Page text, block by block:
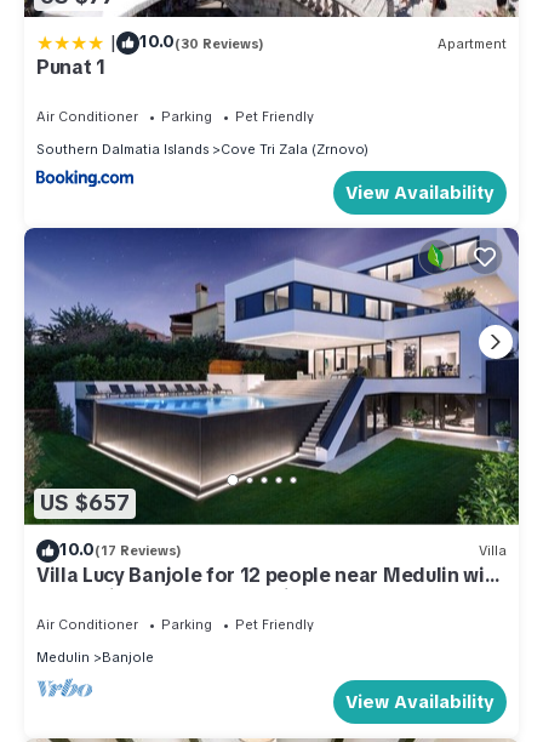
| 10.0(30 Reviews) Apartment
Punat 1
Air Conditioner Parking
Pet Friendly
Southern Dalmatia Islands
Cove Tri Zala (Zrnovo)
View Availability
US $657
10.0(17 Reviews) Villa
Villa Lucy Banjole for 12 people near Medulin with
heated indoor pool & spa just 400 meters from
the beach
Air Conditioner Parking
Pet Friendly
Medulin
Banjole
View Availability